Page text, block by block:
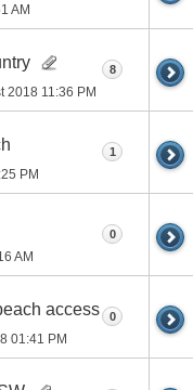
AM
2018 11:36 PM
8
PM
1
AM
0
access
01:41 PM
0